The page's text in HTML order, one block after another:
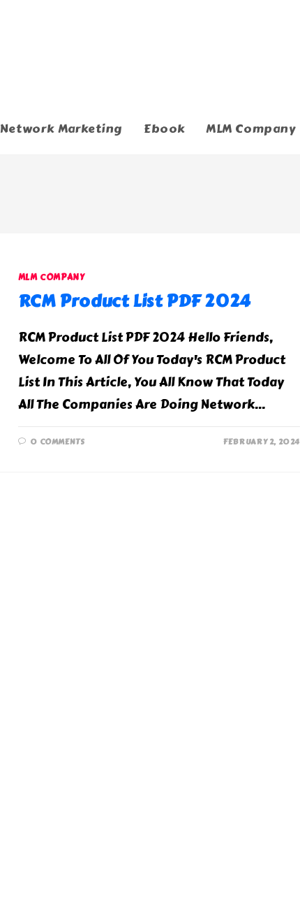
Network Marketing Ebook MLM Company
MLM COMPANY
RCM Product List PDF 2024
RCM Product List PDF 2024 Hello Friends,
Welcome To All Of You Today's RCM Product
List In This Article, You All Know That Today
All The Companies Are Doing Network…
0 COMMENTS FEBRUARY 2, 2024